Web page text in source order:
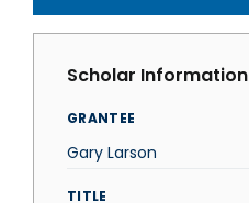
Scholar Information
GRANTEE
Gary Larson
TITLE